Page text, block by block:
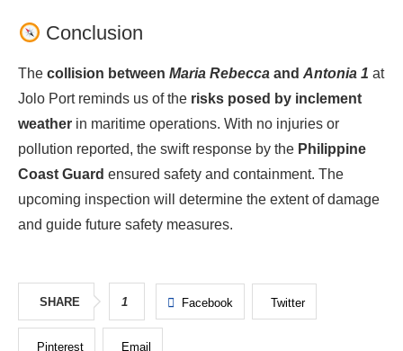
Conclusion
The collision between Maria Rebecca and Antonia 1 at
Jolo Port reminds us of the risks posed by inclement
weather in maritime operations. With no injuries or
pollution reported, the swift response by the Philippine
Coast Guard ensured safety and containment. The
upcoming inspection will determine the extent of damage
and guide future safety measures.
SHARE 1 Facebook Twitter
Pinterest Email